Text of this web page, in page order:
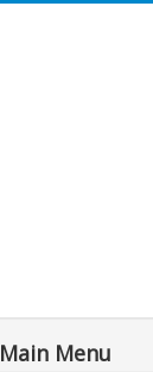
Main Menu